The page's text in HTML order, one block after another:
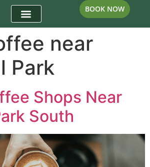
BOOK NOW
near
Park
Shops Near
South